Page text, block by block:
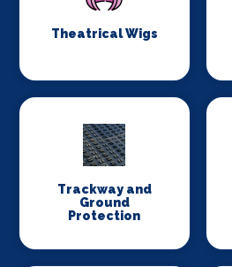
Theatrical Wigs
Trackway and
Ground
Protection